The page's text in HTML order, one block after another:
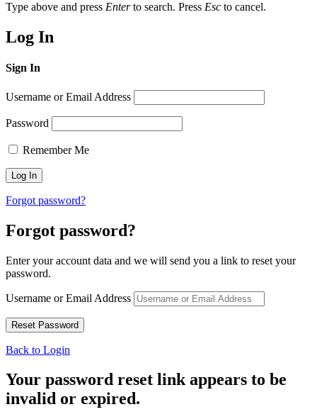
Type above and press Enterto search. Press Esc to cancel.
Log In
Sign In
Username or Email Address
Password
Remember Me
Forgot password?
Forgot password?
Enter your account data and we will send you a link to reset your
password.
Username or Email Address
Back to Login
Your password reset link appears to be
invalid or expired.